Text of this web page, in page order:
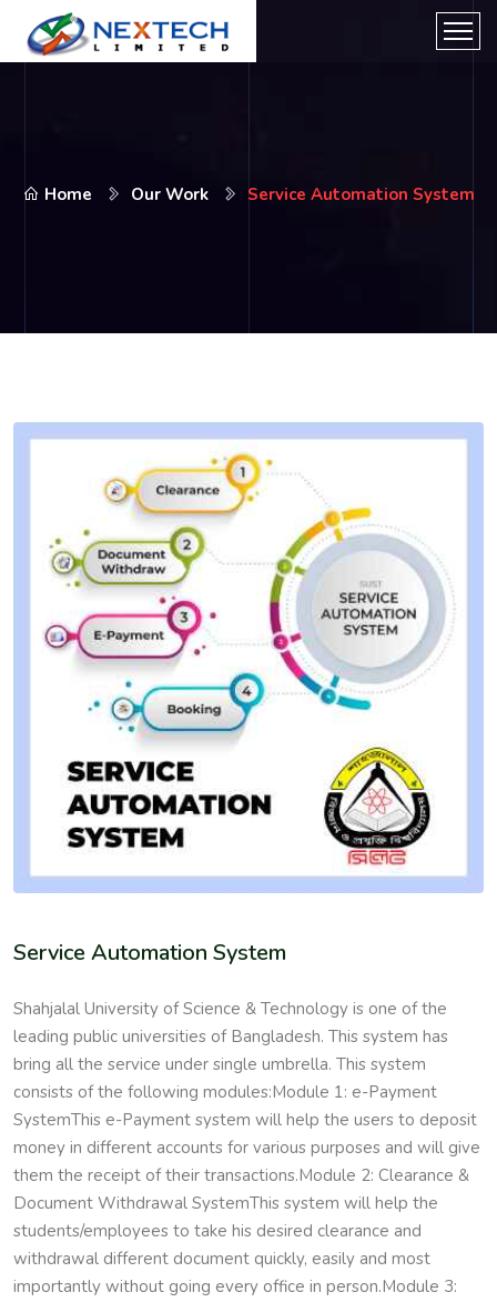
Home Our Work Service Automation System
Service Automation System
Shahjalal University of Science & Technology is one of the
leading public universities of Bangladesh. This system has
bring all the service under single umbrella. This system
consists of the following modules:Module 1: e-Payment
SystemThis e-Payment system will help the users to deposit
money in different accounts for various purposes and will give
them the receipt of their transactions.Module 2: Clearance &
Document Withdrawal SystemThis system will help the
students/employees to take his desired clearance and
withdrawal different document quickly, easily and most
importantly without going every office in person.Module 3: